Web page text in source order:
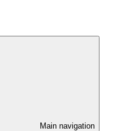
Main navigation